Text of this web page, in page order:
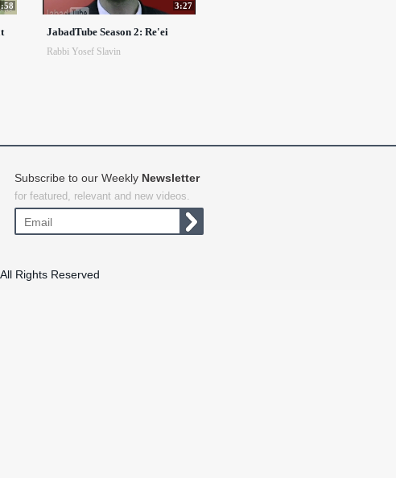
3:27
JabadTube Season 2: Re'ei
Rabbi Yosef Slavin
Subscribe to our Weekly Newsletter
for featured, relevant and new videos.
Rights Reserved